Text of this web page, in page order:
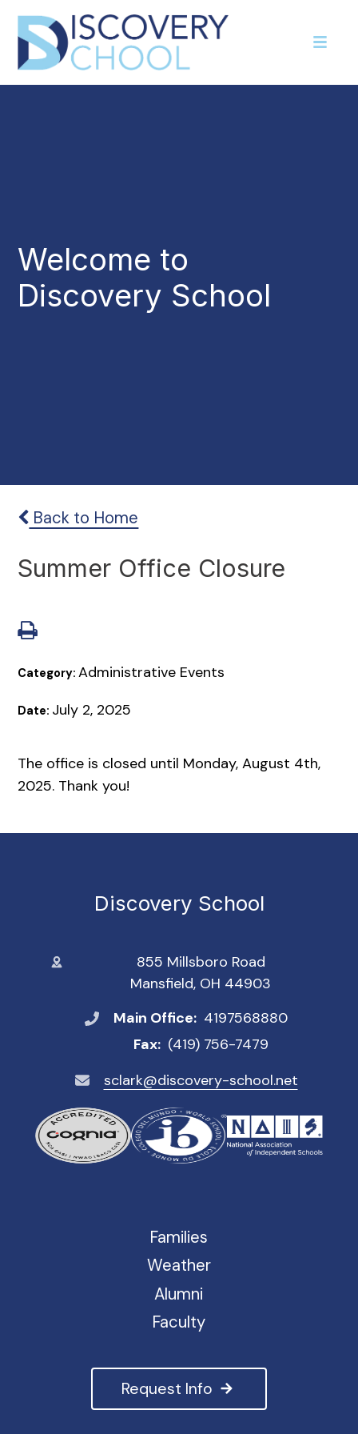
Welcome to
Discovery School
Back to Home
Summer Office Closure
Category:Administrative Events
Date: July 2, 2025
The office is closed until Monday, August 4th,
2025. Thank you!
Discovery School
855 Millsboro Road
Mansfield, OH 44903
Main Office: 4197568880
Fax: (419) 756-7479
sclark@discovery-school.net
Request Info
Families
Weather
Alumni
Faculty